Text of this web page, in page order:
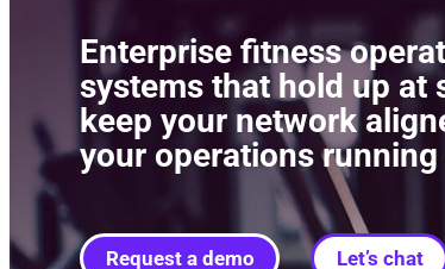
Enterprise fitness
systems that hold up at
keep your network
your operations
Request a demo Let’s chat